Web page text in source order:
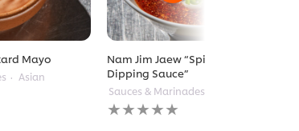
Mayo
Asian
Nam Jim Jaew “Spicy Tamarind
Dipping Sauce”
Sauces & Marinades
No
ratings